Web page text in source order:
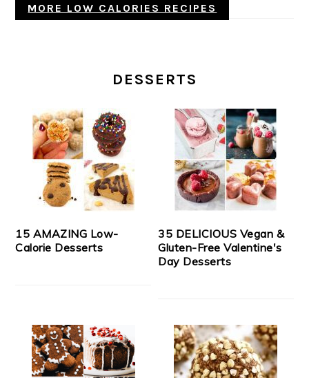
MORE LOW CALORIES RECIPES
DESSERTS
15 AMAZING Low-
Calorie Desserts
35 DELICIOUS Vegan &
Gluten-Free Valentine's
Day Desserts